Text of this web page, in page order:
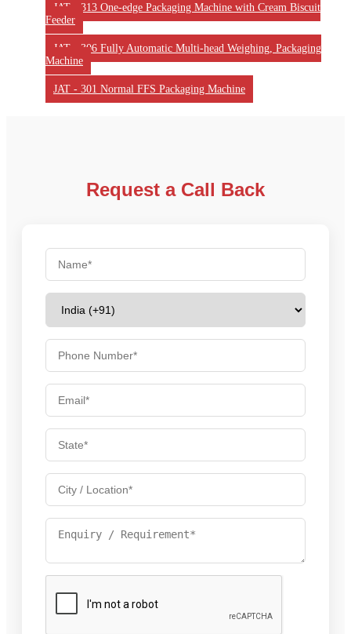
JAT - 313 One-edge Packaging Machine with Cream Biscuit
Feeder
JAT - 306 Fully Automatic Multi-head Weighing, Packaging
Machine
JAT - 301 Normal FFS Packaging Machine
Request a Call Back